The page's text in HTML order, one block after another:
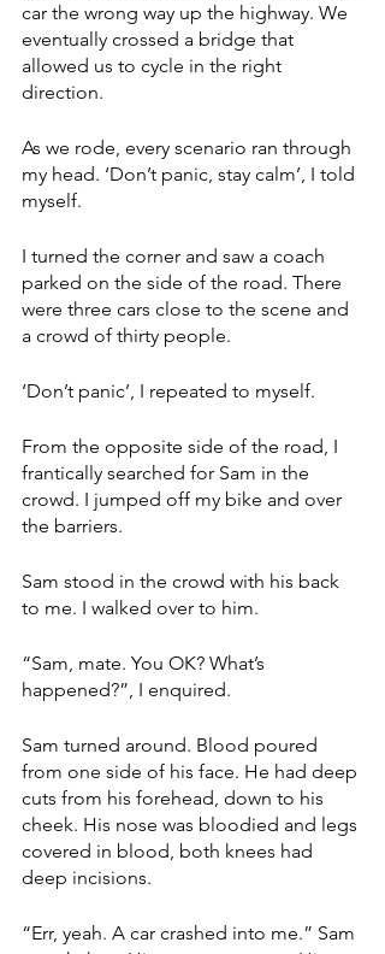
car the wrong way up the highway. We
eventually crossed a bridge that
allowed us to cycle in the right
direction.
As we rode, every scenario ran through
my head. ‘Don’t panic, stay calm’, I told
myself.
I turned the corner and saw a coach
parked on the side of the road. There
were three cars close to the scene and
a crowd of thirty people.
‘Don’t panic’, I repeated to myself.
From the opposite side of the road, I
frantically searched for Sam in the
crowd. I jumped off my bike and over
the barriers.
Sam stood in the crowd with his back
to me. I walked over to him.
“Sam, mate. You OK? What’s
happened?”, I enquired.
Sam turned around. Blood poured
from one side of his face. He had deep
cuts from his forehead, down to his
cheek. His nose was bloodied and legs
covered in blood, both knees had
deep incisions.
“Err, yeah. A car crashed into me.” Sam